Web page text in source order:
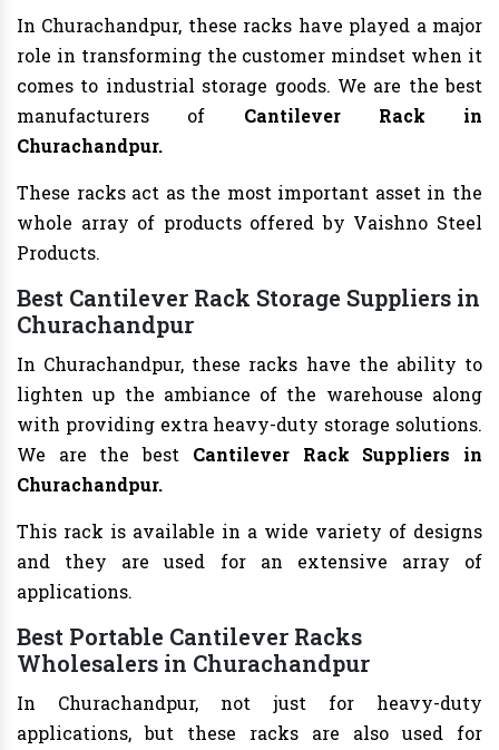
In Churachandpur, these racks have played a major
role in transforming the customer mindset when it
comes to industrial storage goods. We are the best
manufacturers of Cantilever Rack in
Churachandpur.
These racks act as the most important asset in the
whole array of products offered by Vaishno Steel
Products.
Best Cantilever Rack Storage Suppliers in
Churachandpur
In Churachandpur, these racks have the ability to
lighten up the ambiance of the warehouse along
with providing extra heavy-duty storage solutions.
We are the best Cantilever Rack Suppliers in
Churachandpur.
This rack is available in a wide variety of designs
and they are used for an extensive array of
applications.
Best Portable Cantilever Racks
Wholesalers in Churachandpur
In Churachandpur, not just for heavy-duty
applications, but these racks are also used for